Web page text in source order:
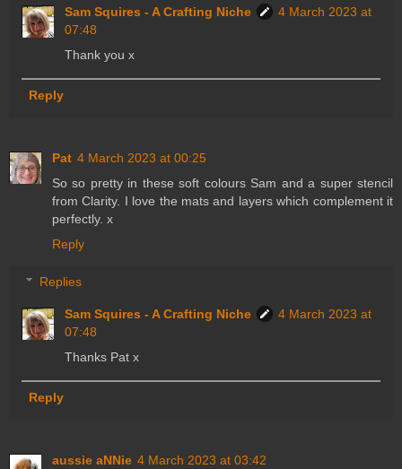
Sam Squires - A Crafting Niche
4 March 2023 at
07:48
Thank you x
Reply
Pat 4 March 2023 at 00:25
So so pretty in these soft colours Sam and a super stencil
from Clarity. I love the mats and layers which complement it
perfectly. x
Reply
Replies
Sam Squires - A Crafting Niche
4 March 2023 at
07:48
Thanks Pat x
Reply
aussie aNNie 4 March 2023 at 03:42